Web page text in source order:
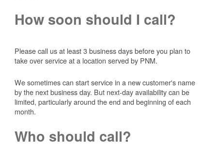
How soon should I call?
Please call us at least 3 business days before you plan to
take over service at a location served by PNM.
We sometimes can start service in a new customer's name
by the next business day. But next-day availability can be
limited, particularly around the end and beginning of each
month.
Who should call?